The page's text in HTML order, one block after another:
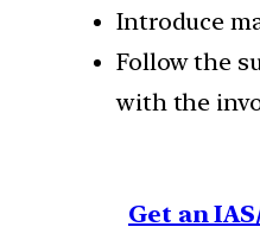
Introduce
Follow the
with the
Get an